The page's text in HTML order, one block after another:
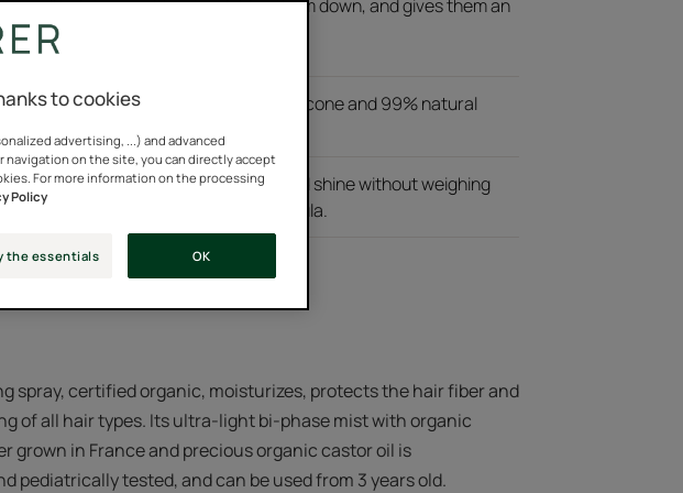
at any time.
all hair types without weighing them down, and gives them an
immediate shine...
Ultra-light biphase mist without silicone and 99% natural
origin.
Provides immediate detangling and shine without weighing
down the fiber. Silicone-free formula.
Spray
200ml
spray, certified organic, moisturizes, protects the hair fiber and
of all hair types. Its ultra-light bi-phase mist with organic
grown in France and precious organic castor oil is
pediatrically tested, and can be used from 3 years old.
to cookies
advertising, ...) and advanced
on the site, you can directly accept
For more information on the processing
Policy
the essentials OK